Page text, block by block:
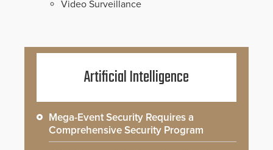
Video Surveillance
Artificial Intelligence
Mega-Event Security Requires a
Comprehensive Security Program